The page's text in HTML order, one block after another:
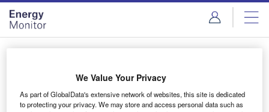
Skip
menu
Skip
page
content
Login to access Premium Content
We Value Your Privacy
As part of GlobalData's extensive network of websites, this site is dedicated
to protecting your privacy. We may store and access personal data such as